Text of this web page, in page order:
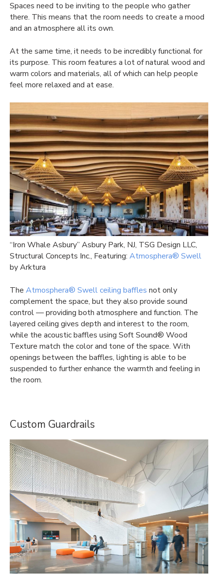
Spaces need to be inviting to the people who gather
there. This means that the room needs to create a mood
and an atmosphere all its own.
At the same time, it needs to be incredibly functional for
its purpose. This room features a lot of natural wood and
warm colors and materials, all of which can help people
feel more relaxed and at ease.
“Iron Whale Asbury” Asbury Park, NJ, TSG Design LLC,
Structural Concepts Inc., Featuring: Atmosphera® Swell
by Arktura
The Atmosphera® Swell ceiling baffles not only
complement the space, but they also provide sound
control — providing both atmosphere and function. The
layered ceiling gives depth and interest to the room,
while the acoustic baffles using Soft Sound® Wood
Texture match the color and tone of the space. With
openings between the baffles, lighting is able to be
suspended to further enhance the warmth and feeling in
the room.
Custom Guardrails